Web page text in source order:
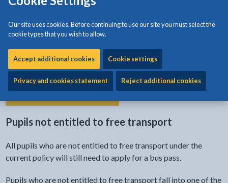
Our site uses cookies. Before continuing to use our site you must select the
cookie types that you wish to allow.
Accept additional cookies Cookie settings
Privacy and cookies statement Reject additional cookies
You will need to complete a separate application for each
learner, but please do not resubmit your application because it
Please look at all the information on this page before applying.
- link opens in the current tab
Pupils not entitled to free transport
All pupils who are not entitled to free transport under the
current policy will still need to apply for a bus pass.
Pupils who are not entitled to free transport fall into one of the